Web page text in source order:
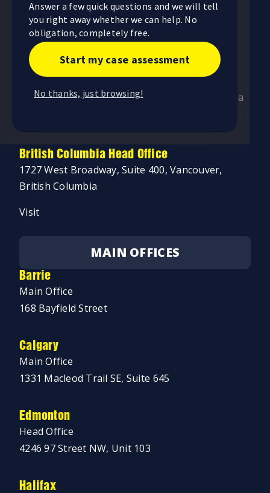
255 Consumers Road, 5th Floor, Toronto,
Ontario
Visit
4246 97 Street NW, Unit 103, Edmonton, Alberta
British Columbia Head Office
1727 West Broadway, Suite 400, Vancouver,
British Columbia
Visit
MAIN OFFICES
Barrie
Main Office
168 Bayfield Street
Calgary
Main Office
1331 Macleod Trail SE, Suite 645
Edmonton
Head Office
4246 97 Street NW, Unit 103
Halifax
Answer a few quick questions and we will tell
you right away whether we can help. No
obligation, completely free.
Start my case assessment
No thanks, just browsing!